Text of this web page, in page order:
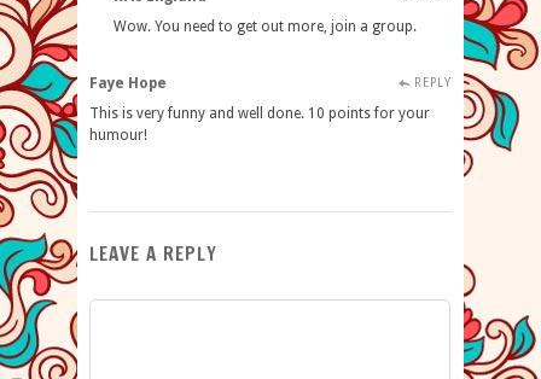
Wow. You need to get out more, join a group.
Faye Hope REPLY
This is very funny and well done. 10 points for your
humour!
LEAVE A REPLY